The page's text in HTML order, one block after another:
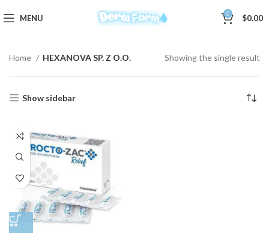
MENU 0 $0.00
Home HEXANOVA SP. Z O.O. Showing the single result
Show sidebar